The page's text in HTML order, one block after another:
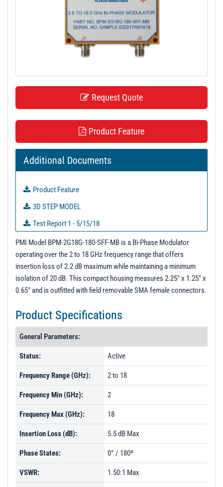
Request Quote
Product Feature
Additional Documents
Product Feature
3D STEP MODEL
Test Report 1 - 5/15/18
Test Report 2 - 1/23/20
PL02596 - Unit Data
PL02605 - Unit Data
PL02606 - Unit Data
PL30496 - Unit Data
PL30496-1 - Unit Data
PL30497 - Unit Data
PL30497-1 - Unit Data
PL30512 - Unit Data
PL30513 - Unit Data
PL30514 - Unit Data
PL47187 - Unit Data
PL47188 - Unit Data
PL47210 - Unit Data
PL47211 - Unit Data
PMI Model BPM-2G18G-180-SFF-MB is a Bi-Phase Modulator
operating over the 2 to 18 GHz frequency range that offers
insertion loss of 2.2 dB maximum while maintaining a minimum
isolation of 20 dB. This compact housing measures 2.25" x 1.25" x
0.65" and is outfitted with field removable SMA female connectors.
Product Specifications
General Parameters:
Status: Active
Frequency Range (GHz): 2 to 18
Frequency Min (GHz): 2
Frequency Max (GHz): 18
Insertion Loss (dB): 5.5 dB Max
Phase States: 0° / 180º
VSWR: 1.50:1 Max